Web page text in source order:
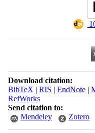
Download citation:
BibTeX | RIS | EndNote|
RefWorks
Send citation to:
Mendeley
Zotero